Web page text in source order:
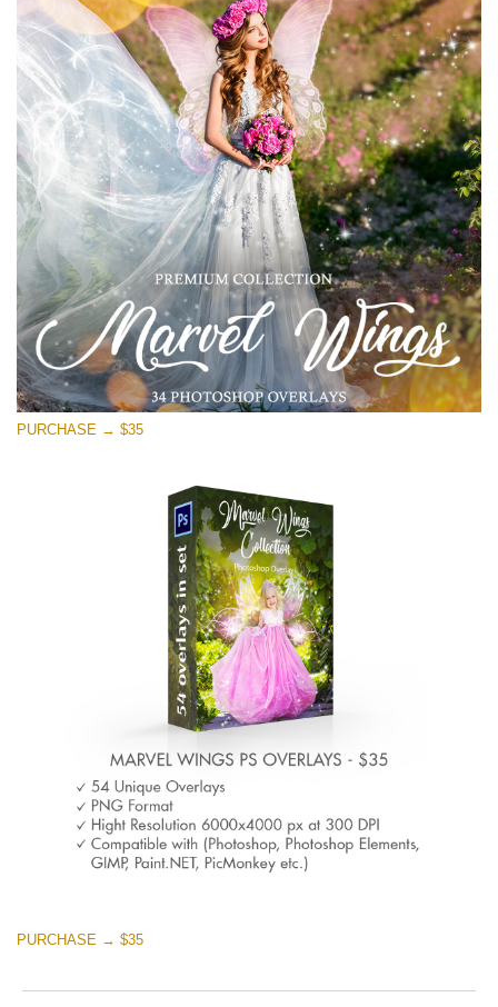
Large 6000*4000px
Entire Collection
(1783 Overlays)
Large 6000*4000px
Kostenloser Download
PURCHASE → $35
PURCHASE → $35